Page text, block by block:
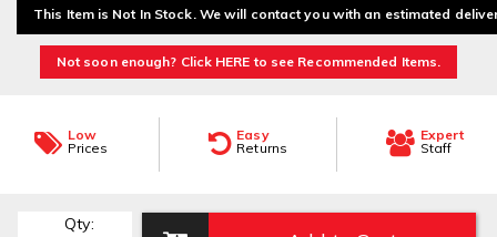
This Item is Not In Stock. We will contact you with an estimated
Not soon enough? Click HERE to see Recommended Items.
Low
Prices
Easy
Returns
Expert
Staff
Qty: